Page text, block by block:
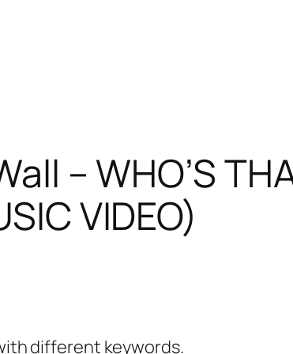
– WHO’S
VIDEO)
different keywords.